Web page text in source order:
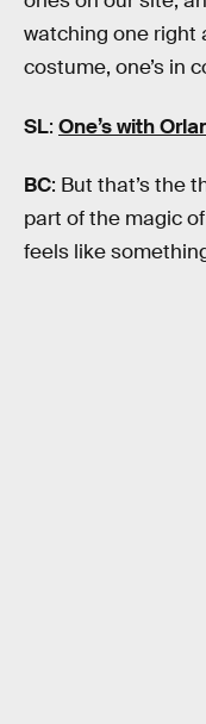
watching one right
costume, one’s in
SL: One’s with
BC: But that’s the
part of the magic
feels like